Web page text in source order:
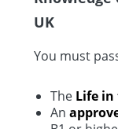
UK
You must
The Life in
An